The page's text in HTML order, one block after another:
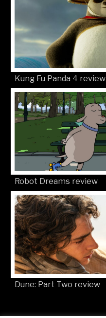
Kung Fu Panda 4 review
Robot Dreams review
Dune: Part Two review